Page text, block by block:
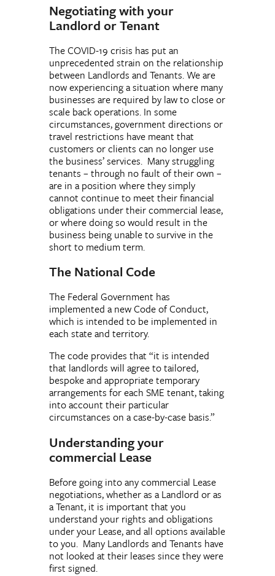
Negotiating with your
Landlord or Tenant
The COVID-19 crisis has put an
unprecedented strain on the relationship
between Landlords and Tenants. We are
now experiencing a situation where many
businesses are required by law to close or
scale back operations. In some
circumstances, government directions or
travel restrictions have meant that
customers or clients can no longer use
the business’ services. Many struggling
tenants – through no fault of their own –
are in a position where they simply
cannot continue to meet their financial
obligations under their commercial lease,
or where doing so would result in the
business being unable to survive in the
short to medium term.
The National Code
The Federal Government has
implemented a new Code of Conduct,
which is intended to be implemented in
each state and territory.
The code provides that “it is intended
that landlords will agree to tailored,
bespoke and appropriate temporary
arrangements for each SME tenant, taking
into account their particular
circumstances on a case-by-case basis.”
Understanding your
commercial Lease
Before going into any commercial Lease
negotiations, whether as a Landlord or as
a Tenant, it is important that you
understand your rights and obligations
under your Lease, and all options available
to you. Many Landlords and Tenants have
not looked at their leases since they were
first signed.